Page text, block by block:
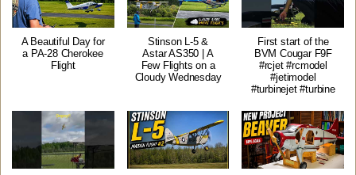
A Beautiful Day for
a PA-28 Cherokee
Flight
Stinson L-5 &
Astar AS350 | A
Few Flights on a
Cloudy Wednesday
First start of the
BVM Cougar F9F
#rcjet #rcmodel
#jetimodel
#turbinejet #turbine